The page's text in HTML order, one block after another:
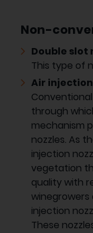
Non-
Double slot
This type of
Air
through
mechanism
nozzles. As
injection
vegetation
quality with
injection
These